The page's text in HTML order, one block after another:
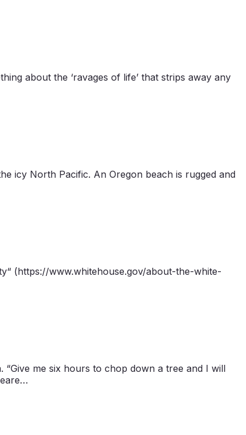
about the ‘ravages of life’ that strips away any
icy North Pacific. An Oregon beach is rugged and
(https://www.whitehouse.gov/about-the-white-
me six hours to chop down a tree and I will